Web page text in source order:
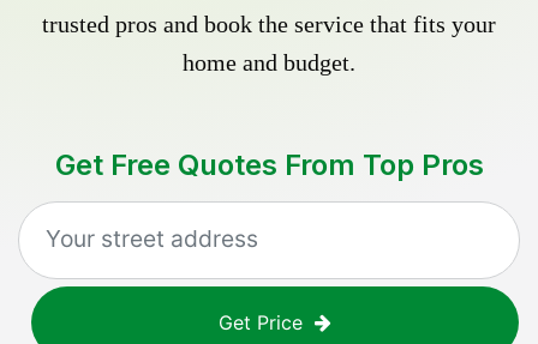
trusted pros and book the service that fits your
home and budget.
Get Free Quotes From Top Pros
Get Price